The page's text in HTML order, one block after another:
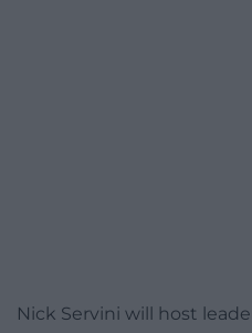
Nick Servini will host